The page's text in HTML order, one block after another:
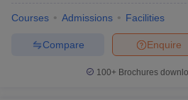
Courses Admissions Facilities
Enquire
Compare
100+ Brochures